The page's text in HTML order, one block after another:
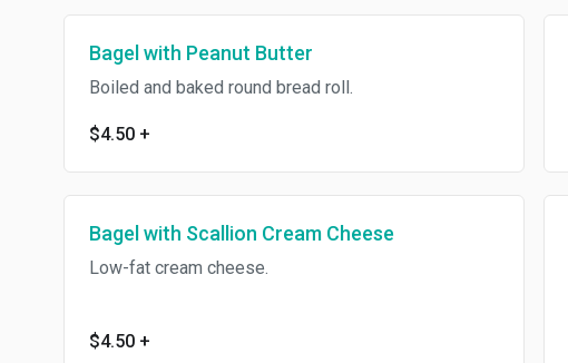
Bagel with Peanut Butter
Boiled and baked round bread roll.
$4.50 +
Bagel with Scallion Cream Cheese
Low-fat cream cheese.
$4.50 +